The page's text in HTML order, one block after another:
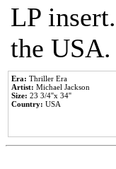
LP
the USA.
Era: Thriller Era
Artist: Michael Jackson
Size: 23 3/4''x 34''
Country: USA